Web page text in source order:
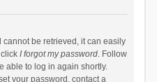
cannot be retrieved, it can easily
I forgot my password. Follow
able to log in again shortly.
your password, contact a